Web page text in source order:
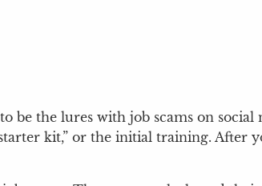
be the lures with job scams on
kit,” or the initial training. After